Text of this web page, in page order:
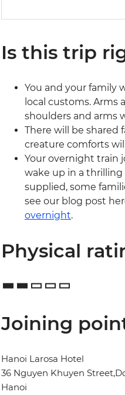
Is this trip
You and your family
local customs. Arms
shoulders and arms
There will be shared
creature comforts
Your overnight train
wake up in a
supplied, some
see our blog post
overnight.
Physical
Joining
Hanoi Larosa Hotel
36 Nguyen Khuyen
Hanoi